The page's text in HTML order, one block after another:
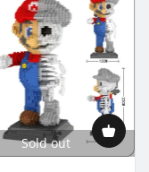
Sold out